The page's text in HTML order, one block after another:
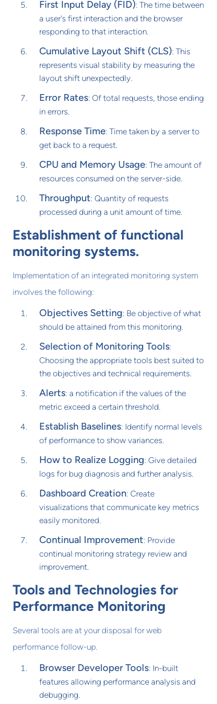
First Input Delay (FID): The time between
a user's first interaction and the browser
responding to that interaction.
Cumulative Layout Shift (CLS): This
represents visual stability by measuring the
layout shift unexpectedly.
Error Rates: Of total requests, those ending
in errors.
Response Time: Time taken by a server to
get back to a request.
CPU and Memory Usage: The amount of
resources consumed on the server-side.
Throughput: Quantity of requests
processed during a unit amount of time.
Establishment of functional
monitoring systems.
Implementation of an integrated monitoring system
involves the following:
Objectives Setting: Be objective of what
should be attained from this monitoring.
Selection of Monitoring Tools:
Choosing the appropriate tools best suited to
the objectives and technical requirements.
Alerts: a notification if the values of the
metric exceed a certain threshold.
Establish Baselines: Identify normal levels
of performance to show variances.
How to Realize Logging: Give detailed
logs for bug diagnosis and further analysis.
Dashboard Creation: Create
visualizations that communicate key metrics
easily monitored.
Continual Improvement: Provide
continual monitoring strategy review and
improvement.
Tools and Technologies for
Performance Monitoring
Several tools are at your disposal for web
performance follow-up.
Browser Developer Tools: In-built
features allowing performance analysis and
debugging.